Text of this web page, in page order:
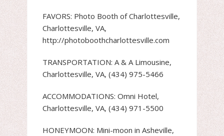
FAVORS: Photo Booth of Charlottesville,
Charlottesville, VA,
http://photoboothcharlottesville.com
TRANSPORTATION: A & A Limousine,
Charlottesville, VA, (434) 975-5466
ACCOMMODATIONS: Omni Hotel,
Charlottesville, VA, (434) 971-5500
HONEYMOON: Mini-moon in Asheville,